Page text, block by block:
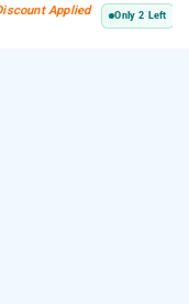
Applied Only 2 Left